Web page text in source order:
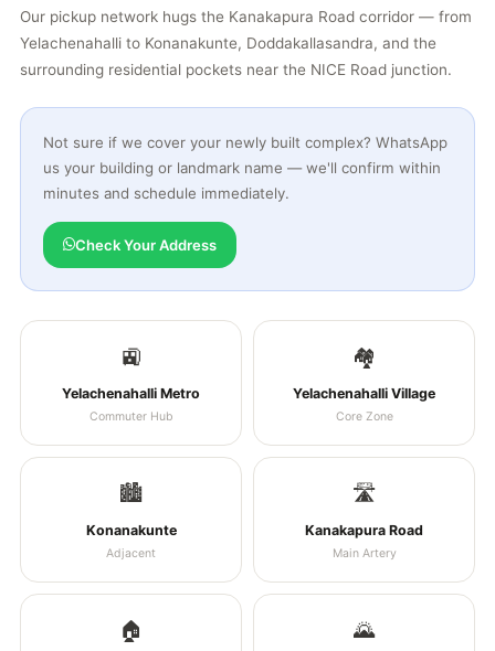
Our pickup network hugs the Kanakapura Road corridor — from
Yelachenahalli to Konanakunte, Doddakallasandra, and the
surrounding residential pockets near the NICE Road junction.
Not sure if we cover your newly built complex? WhatsApp
us your building or landmark name — we'll confirm within
minutes and schedule immediately.
Check Your Address
🚉
Yelachenahalli Metro
Commuter Hub
🏘️
Yelachenahalli Village
Core Zone
🏙️
Konanakunte
Adjacent
🛣️
Kanakapura Road
Main Artery
🏠 🌄